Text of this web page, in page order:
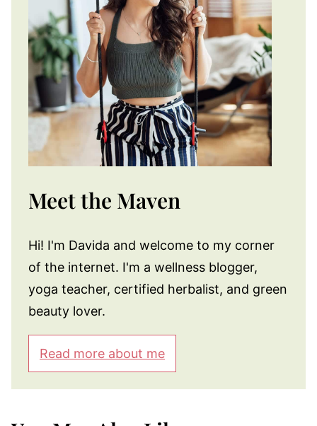
Meet the Maven
Hi! I'm Davida and welcome to my corner
of the internet. I'm a wellness blogger,
yoga teacher, certified herbalist, and green
beauty lover.
Read more about me